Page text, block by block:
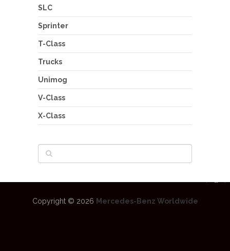
SLC
Sprinter
T-Class
Trucks
Unimog
V-Class
X-Class
Copyright © 2026 Mercedes-Benz Worldwide